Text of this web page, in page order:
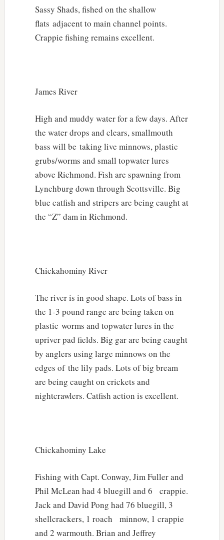
Sassy Shads, fished on the shallow
flats adjacent to main channel points.
Crappie fishing remains excellent.
James River
High and muddy water for a few days. After
the water drops and clears, smallmouth
bass will be taking live minnows, plastic
grubs/worms and small topwater lures
above Richmond. Fish are spawning from
Lynchburg down through Scottsville. Big
blue catfish and stripers are being caught at
the “Z” dam in Richmond.
Chickahominy River
The river is in good shape. Lots of bass in
the 1-3 pound range are being taken on
plastic worms and topwater lures in the
upriver pad fields. Big gar are being caught
by anglers using large minnows on the
edges of the lily pads. Lots of big bream
are being caught on crickets and
nightcrawlers. Catfish action is excellent.
Chickahominy Lake
Fishing with Capt. Conway, Jim Fuller and
Phil McLean had 4 bluegill and 6 crappie.
Jack and David Pong had 76 bluegill, 3
shellcrackers, 1 roach minnow, 1 crappie
and 2 warmouth. Brian and Jeffrey